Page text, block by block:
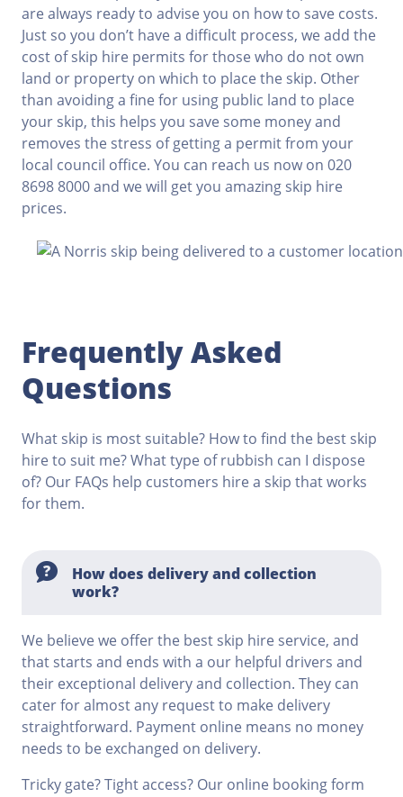
are always ready to advise you on how to save costs.
Just so you don’t have a difficult process, we add the
cost of skip hire permits for those who do not own
land or property on which to place the skip. Other
than avoiding a fine for using public land to place
your skip, this helps you save some money and
removes the stress of getting a permit from your
local council office. You can reach us now on 020
8698 8000 and we will get you amazing skip hire
prices.
Frequently Asked
Questions
What skip is most suitable? How to find the best skip
hire to suit me? What type of rubbish can I dispose
of? Our FAQs help customers hire a skip that works
for them.
How does delivery and collection
work?
We believe we offer the best skip hire service, and
that starts and ends with a our helpful drivers and
their exceptional delivery and collection. They can
cater for almost any request to make delivery
straightforward. Payment online means no money
needs to be exchanged on delivery.
Tricky gate? Tight access? Our online booking form